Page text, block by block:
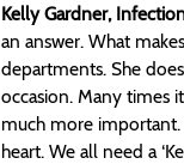
Kelly Gardner,
an answer. What
departments. She
occasion. Many times
much more important.
heart. We all need a